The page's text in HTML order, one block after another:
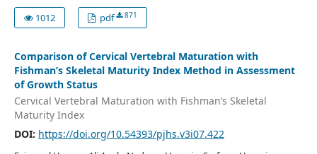
1012
pdf 871
Comparison of Cervical Vertebral Maturation with
Fishman’s Skeletal Maturity Index Method in Assessment
of Growth Status
Cervical Vertebral Maturation with Fishman’s Skeletal
Maturity Index
DOI: https://doi.org/10.54393/pjhs.v3i07.422